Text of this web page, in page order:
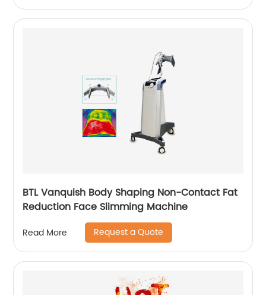
BTL Vanquish Body Shaping Non-Contact Fat
Reduction Face Slimming Machine
Read More Request a Quote